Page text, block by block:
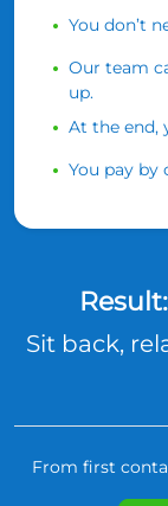
You don’t
Our team
up.
At the end,
You pay by
Sit back,
From first